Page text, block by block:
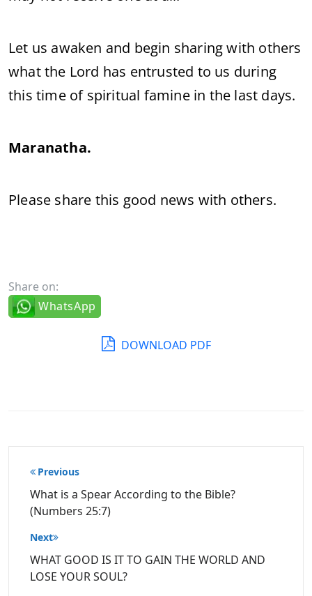
Let us awaken and begin sharing with others
what the Lord has entrusted to us during
this time of spiritual famine in the last days.
Maranatha.
Please share this good news with others.
Share on:
WhatsApp
DOWNLOAD PDF
Post
navigation
Previous
What is a Spear According to the Bible?
(Numbers 25:7)
Next
WHAT GOOD IS IT TO GAIN THE WORLD AND
LOSE YOUR SOUL?